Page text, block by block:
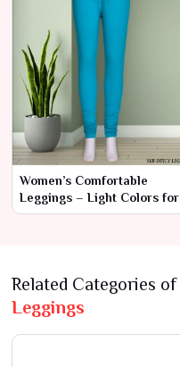
Women’s Comfortable
Leggings – Light Colors for
Everyday Elegance
Related Categories of
Leggings